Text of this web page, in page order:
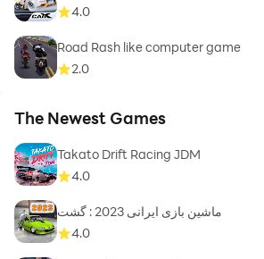
4.0
Road Rash like computer game
2.0
The Newest Games
Takato Drift Racing JDM
4.0
ماشین بازی ایرانی 2023 : گشت
4.0